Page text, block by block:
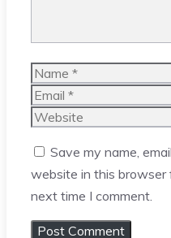
Name
Email
Website
Save my name,
website in this browser
next time I comment.